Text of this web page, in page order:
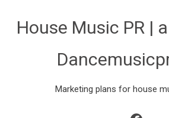
House Music PR |
Marketing plans for house